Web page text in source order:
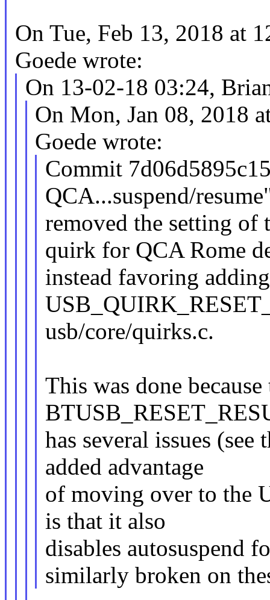
On Tue, Feb 13, 2018 at
Goede wrote:
On 13-02-18 03:24,
On Mon, Jan 08, 2018
Goede wrote:
Commit
QCA...suspend/
removed the setting
quirk for QCA Rome
instead favoring adding
usb/core/quirks.c.
This was done
has several issues
added advantage
of moving over to the
is that it also
disables autosuspend
similarly broken on